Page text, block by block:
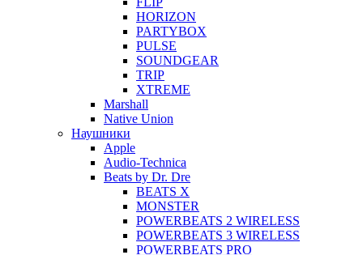
HORIZON
PARTYBOX
PULSE
SOUNDGEAR
TRIP
XTREME
Marshall
Native Union
Наушники
Apple
Audio-Technica
Beats by Dr. Dre
BEATS X
MONSTER
POWERBEATS 2 WIRELESS
POWERBEATS 3 WIRELESS
POWERBEATS PRO